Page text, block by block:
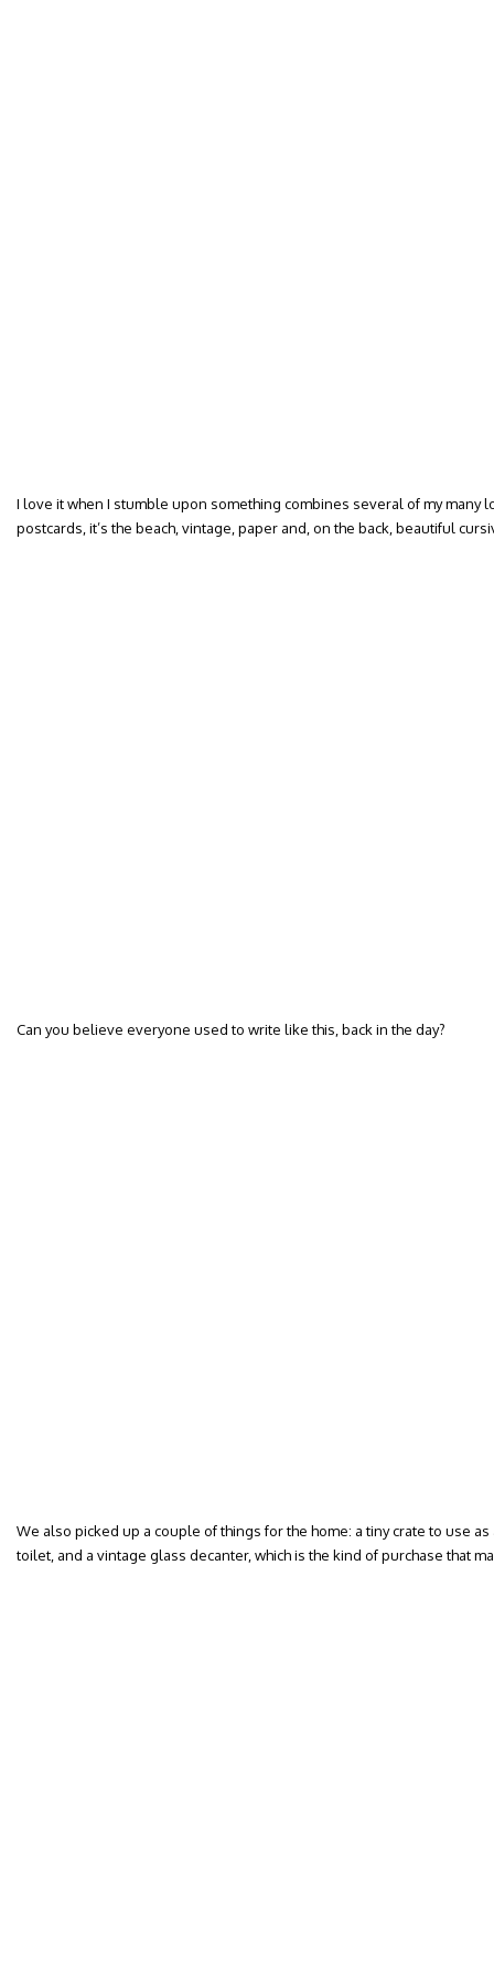
I love it when I stumble upon something combines several of my many
postcards, it’s the beach, vintage, paper and, on the back, beautiful
Can you believe everyone used to write like this, back in the day?
We also picked up a couple of things for the home: a tiny crate to use
toilet, and a vintage glass decanter, which is the kind of purchase that